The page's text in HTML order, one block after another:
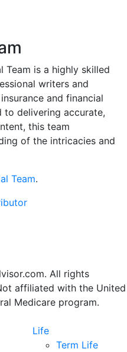
Team is a highly skilled
writers and
and financial
to delivering accurate,
this team
of the intricacies and
Team.
All rights
affiliated with the United
Medicare program.
Life
Term Life